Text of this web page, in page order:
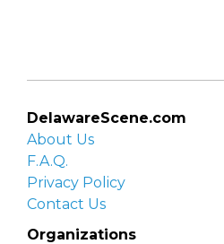
DelawareScene.com
About Us
F.A.Q.
Privacy Policy
Contact Us
Organizations